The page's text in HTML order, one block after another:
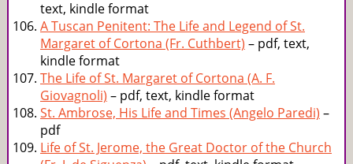
text, kindle format
A Tuscan Penitent: The Life and Legend of St.
Margaret of Cortona (Fr. Cuthbert) – pdf, text,
kindle format
The Life of St. Margaret of Cortona (A. F.
Giovagnoli) – pdf, text, kindle format
St. Ambrose, His Life and Times (Angelo Paredi) –
pdf
Life of St. Jerome, the Great Doctor of the Church